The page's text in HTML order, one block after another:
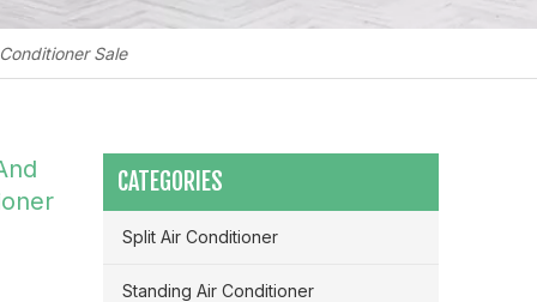
Sale
CATEGORIES
Split Air Conditioner
Standing Air Conditioner